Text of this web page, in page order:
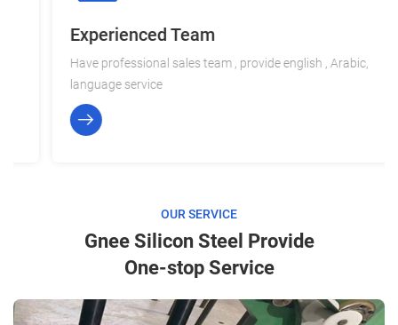
Experienced Team
Have professional sales team , provide english , Arabic,
language service
OUR SERVICE
Gnee Silicon Steel Provide
One-stop Service